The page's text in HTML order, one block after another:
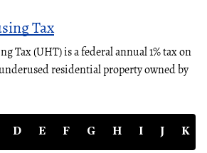
Tax
Tax (UHT) is a federal annual 1% tax on
residential property owned by
D E F G H I J K